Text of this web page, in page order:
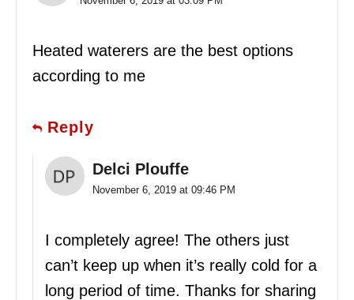
Heated waterers are the best options
according to me
Reply
Delci Plouffe
November 6, 2019 at 09:46 PM
I completely agree! The others just
can’t keep up when it’s really cold for a
long period of time. Thanks for sharing